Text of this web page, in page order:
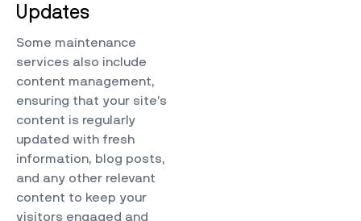
Updates
Some maintenance
services also include
content management,
ensuring that your site’s
content is regularly
updated with fresh
information, blog posts,
and any other relevant
content to keep your
visitors engaged and